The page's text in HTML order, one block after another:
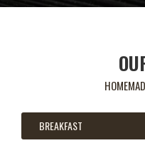
BREAKFAST